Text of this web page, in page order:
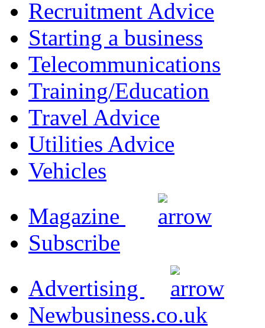
Recruitment Advice
Starting a business
Telecommunications
Training/Education
Travel Advice
Utilities Advice
Vehicles
Magazine
Subscribe
Advertising
Newbusiness.co.uk